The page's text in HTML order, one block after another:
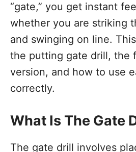
“gate,” you get instant
whether you are striking
and swinging on line.
the putting gate drill, the
version, and how to use
correctly.
What Is The Gate
The gate drill involves